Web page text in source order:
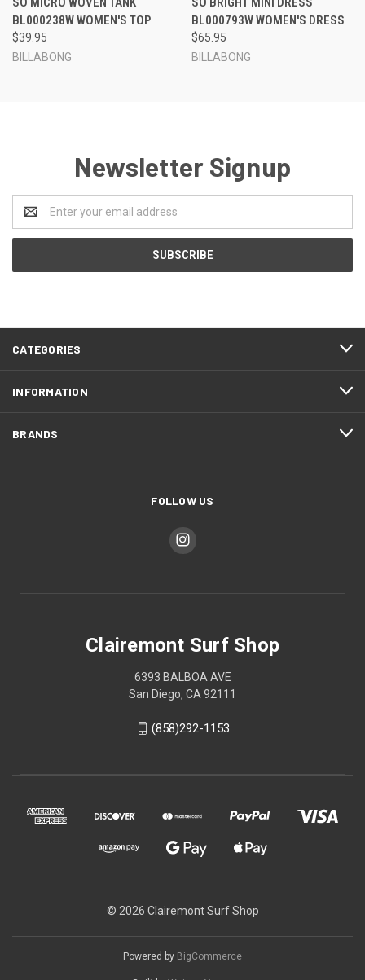
BL000238W WOMEN'S TOP
$39.95
BILLABONG
BL000793W WOMEN'S DRESS
$65.95
BILLABONG
Newsletter Signup
Address
CATEGORIES
INFORMATION
BRANDS
FOLLOW US
Clairemont Surf Shop
6393 BALBOA AVE
San Diego, CA 92111
(858)292-1153
© 2026 Clairemont Surf Shop
Powered by BigCommerce